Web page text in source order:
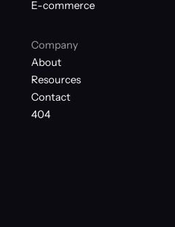
E-commerce
Company
About
Resources
Contact
404